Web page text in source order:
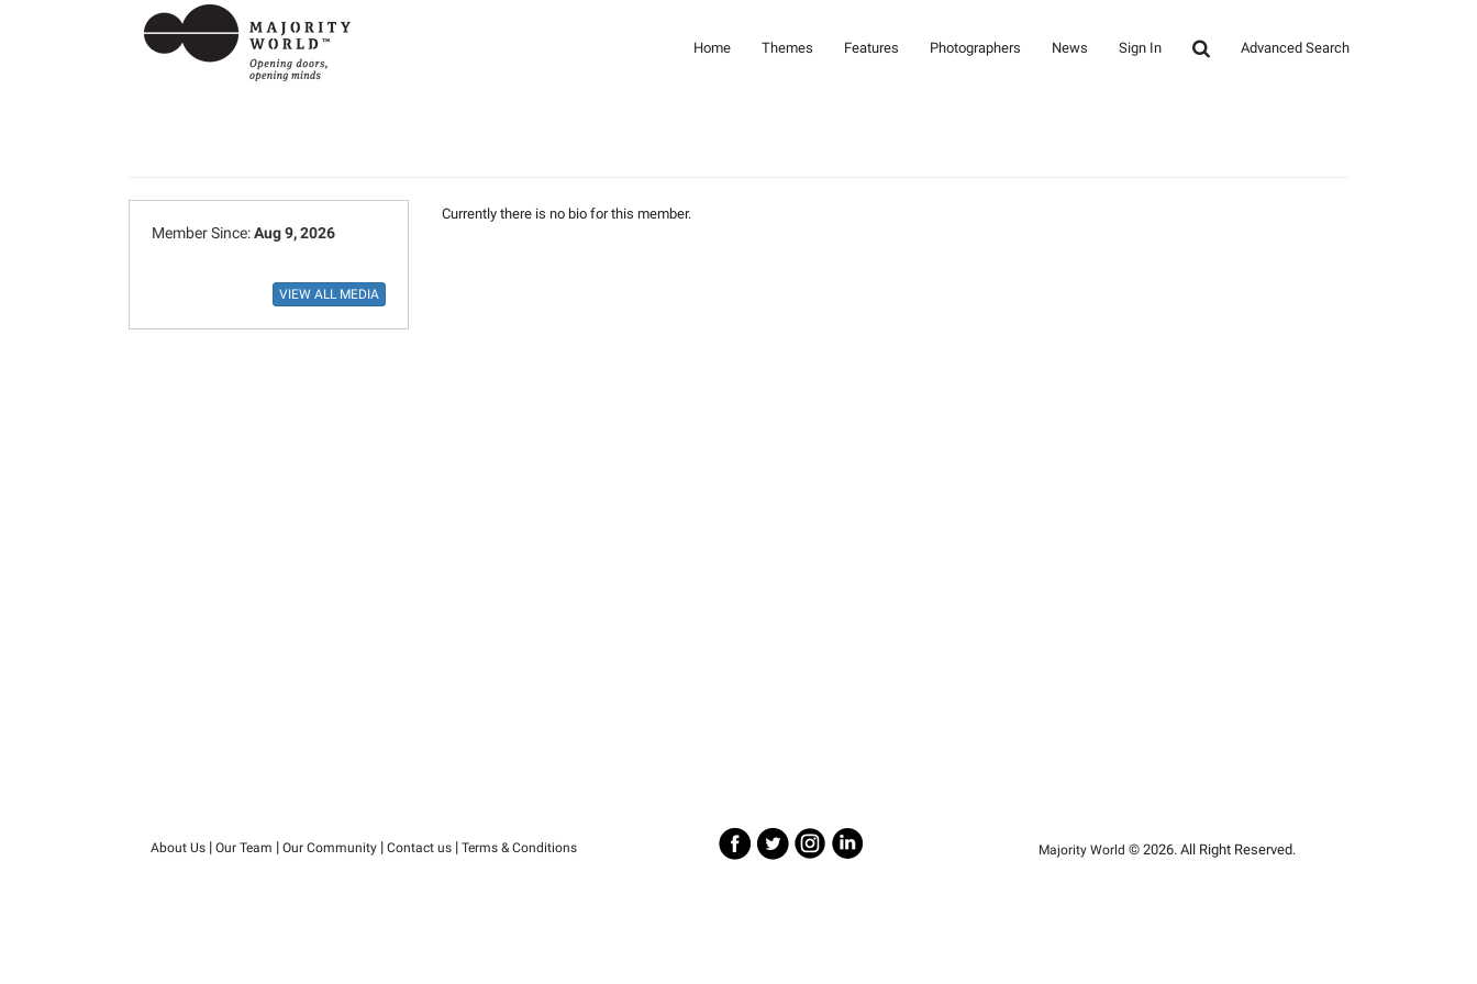
Home Themes Features Photographers News Sign In Advanced Search
Member Since:Aug 9, 2026
Currently there is no bio for this member.
About Us| Our Team | Our Community| Contact us| Terms & Conditions Majority World © 2026. All Right Reserved.